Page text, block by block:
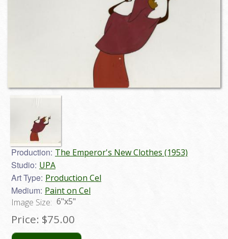
Production: The Emperor's New Clothes (1953)
Studio: UPA
Art Type: Production Cel
Medium: Paint on Cel
Image Size: 6"x5"
Price: $75.00